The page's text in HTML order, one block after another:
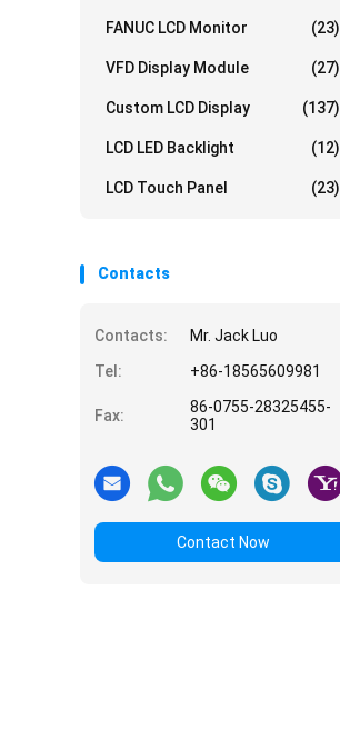
FANUC LCD Monitor (23)
VFD Display Module (27)
Custom LCD Display (137)
LCD LED Backlight (12)
LCD Touch Panel (23)
Contacts
Contacts:
Mr. Jack Luo
Tel:
+86-18565609981
Fax:
86-0755-28325455-
301
Contact Now